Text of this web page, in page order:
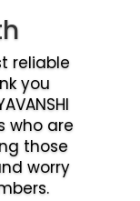
reliable
you
who are
those
worry